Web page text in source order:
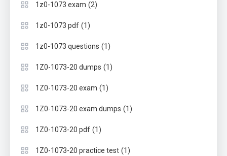
1z0-1073 exam (2)
1z0-1073 pdf (1)
1z0-1073 questions (1)
1Z0-1073-20 dumps (1)
1Z0-1073-20 exam (1)
1Z0-1073-20 exam dumps (1)
1Z0-1073-20 pdf (1)
1Z0-1073-20 practice test (1)